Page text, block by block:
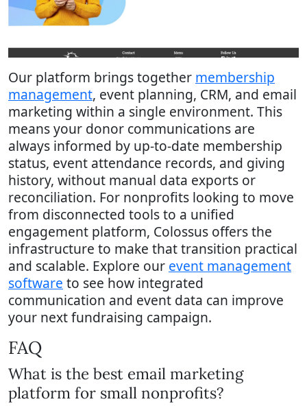
Our platform brings together membership
management, event planning, CRM, and email
marketing within a single environment. This
means your donor communications are
always informed by up-to-date membership
status, event attendance records, and giving
history, without manual data exports or
reconciliation. For nonprofits looking to move
from disconnected tools to a unified
engagement platform, Colossus offers the
infrastructure to make that transition practical
and scalable. Explore our event management
software to see how integrated
communication and event data can improve
your next fundraising campaign.
FAQ
What is the best email marketing
platform for small nonprofits?